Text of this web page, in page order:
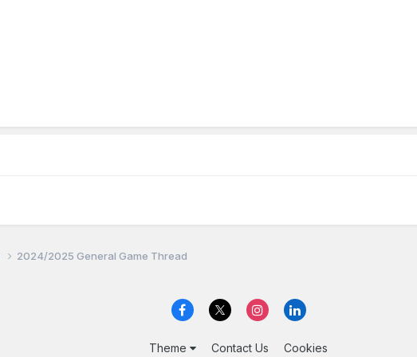
2024/2025 General Game Thread
Theme Contact Us Cookies